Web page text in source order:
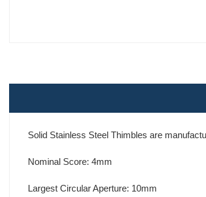
Solid Stainless Steel Thimbles are
Nominal Score: 4mm
Largest Circular Aperture: 10mm